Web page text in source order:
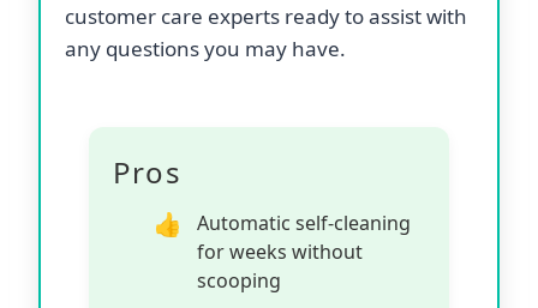
customer care experts ready to assist with
any questions you may have.
Pros
Automatic self-cleaning
for weeks without
scooping